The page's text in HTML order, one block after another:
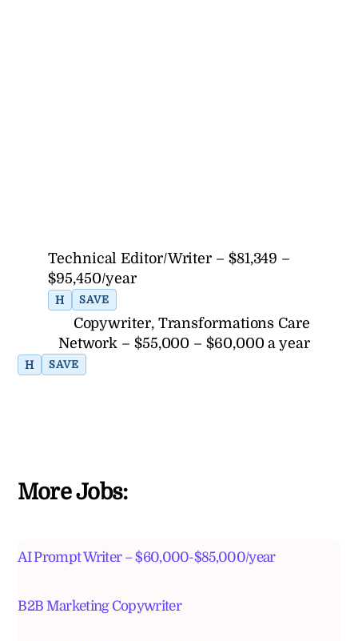
Technical Editor/Writer – $81,349 –
$95,450/year
H SAVE
Copywriter, Transformations Care
Network – $55,000 – $60,000 a year
H SAVE
More Jobs:
AI Prompt Writer – $60,000-$85,000/year
B2B Marketing Copywriter